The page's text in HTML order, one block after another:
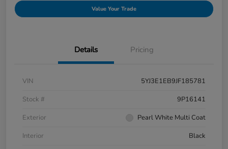
Value Your Trade
Details Pricing
VIN
5YJ3E1EB9JF185781
Stock #
9P16141
Exterior
Pearl White Multi Coat
Interior
Black